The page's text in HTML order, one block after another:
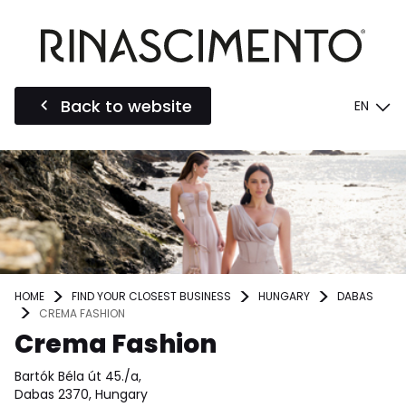
Back to website EN
HOME FIND YOUR CLOSEST BUSINESS HUNGARY
DABAS
CREMA FASHION
Crema Fashion
Bartók Béla út 45./a,
Dabas 2370, Hungary